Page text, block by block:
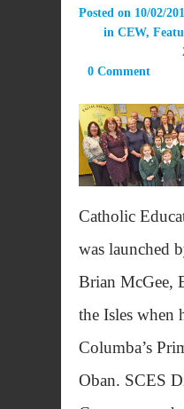
Posted on 10/02/
in CEW,
0 Comment
Catholic
was launched
Brian McGee,
the Isles when
Columba’s
Oban. SCES